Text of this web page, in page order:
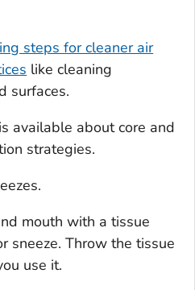
steps for cleaner air
like cleaning
surfaces.
available about core and
strategies.
mouth with a tissue
sneeze. Throw the tissue
use it.